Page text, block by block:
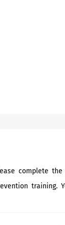
complete
training.